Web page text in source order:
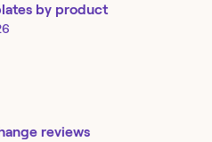
by product
reviews